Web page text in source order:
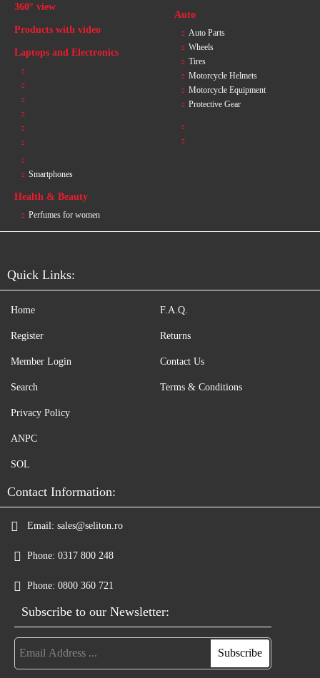
360° view
Products with video
Laptops and Electronics
Smartphones
Health & Beauty
Perfumes for women
Auto
Auto Parts
Wheels
Tires
Motorcycle Helmets
Motorcycle Equipment
Protective Gear
Quick Links:
Home
Register
Member Login
Search
F.A.Q.
Returns
Contact Us
Terms & Conditions
Privacy Policy
ANPC
SOL
Contact Information:
Email: sales@seliton.ro
Phone: 0317 800 248
Phone: 0800 360 721
Subscribe to our Newsletter: